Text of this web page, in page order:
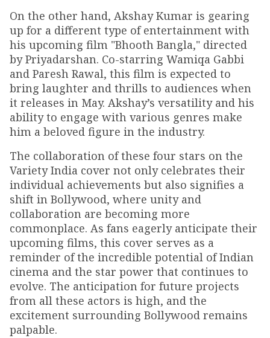
On the other hand, Akshay Kumar is gearing
up for a different type of entertainment with
his upcoming film "Bhooth Bangla," directed
by Priyadarshan. Co-starring Wamiqa Gabbi
and Paresh Rawal, this film is expected to
bring laughter and thrills to audiences when
it releases in May. Akshay’s versatility and his
ability to engage with various genres make
him a beloved figure in the industry.
The collaboration of these four stars on the
Variety India cover not only celebrates their
individual achievements but also signifies a
shift in Bollywood, where unity and
collaboration are becoming more
commonplace. As fans eagerly anticipate their
upcoming films, this cover serves as a
reminder of the incredible potential of Indian
cinema and the star power that continues to
evolve. The anticipation for future projects
from all these actors is high, and the
excitement surrounding Bollywood remains
palpable.